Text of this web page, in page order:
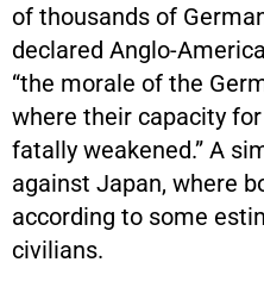
of thousands of
declared Anglo-
“the morale of the
where their capacity
fatally weakened.” A
against Japan, where
according to some
civilians.